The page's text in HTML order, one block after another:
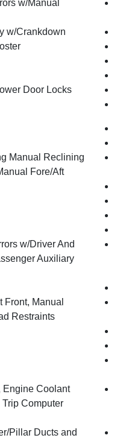
w/Manual
w/Crankdown
Door Locks
Manual Reclining
Fore/Aft
w/Driver And
Auxiliary
Manual
Restraints
Engine Coolant
Trip Computer
Pillar Ducts and